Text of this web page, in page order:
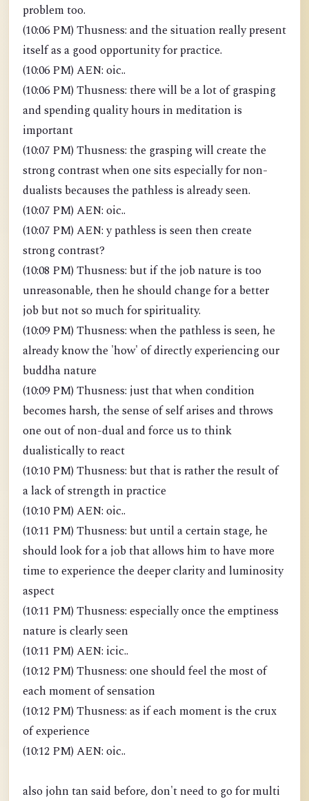
problem too.
(10:06 PM) Thusness: and the situation really present
itself as a good opportunity for practice.
(10:06 PM) AEN: oic..
(10:06 PM) Thusness: there will be a lot of grasping
and spending quality hours in meditation is
important
(10:07 PM) Thusness: the grasping will create the
strong contrast when one sits especially for non-
dualists becauses the pathless is already seen.
(10:07 PM) AEN: oic..
(10:07 PM) AEN: y pathless is seen then create
strong contrast?
(10:08 PM) Thusness: but if the job nature is too
unreasonable, then he should change for a better
job but not so much for spirituality.
(10:09 PM) Thusness: when the pathless is seen, he
already know the 'how' of directly experiencing our
buddha nature
(10:09 PM) Thusness: just that when condition
becomes harsh, the sense of self arises and throws
one out of non-dual and force us to think
dualistically to react
(10:10 PM) Thusness: but that is rather the result of
a lack of strength in practice
(10:10 PM) AEN: oic..
(10:11 PM) Thusness: but until a certain stage, he
should look for a job that allows him to have more
time to experience the deeper clarity and luminosity
aspect
(10:11 PM) Thusness: especially once the emptiness
nature is clearly seen
(10:11 PM) AEN: icic..
(10:12 PM) Thusness: one should feel the most of
each moment of sensation
(10:12 PM) Thusness: as if each moment is the crux
of experience
(10:12 PM) AEN: oic..
also john tan said before, don't need to go for multi